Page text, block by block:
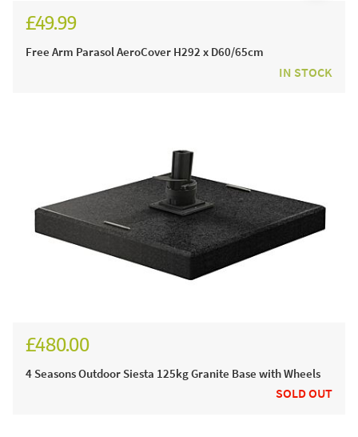
£49.99
Free Arm Parasol AeroCover H292 x D60/65cm
IN STOCK
£480.00
4 Seasons Outdoor Siesta 125kg Granite Base with Wheels
SOLD OUT